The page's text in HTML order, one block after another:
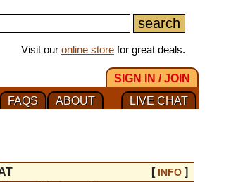
Visit our online store for great deals.
SIGN IN / JOIN
LIVE CHAT
ABOUT
FAQS
[ INFO ]